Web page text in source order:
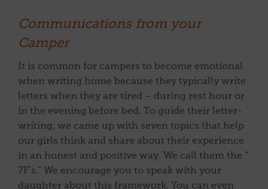
Communications from your
Camper
It is common for campers to become emotional
when writing home because they typically write
letters when they are tired – during rest hour or
in the evening before bed. To guide their letter-
writing, we came up with seven topics that help
our girls think and share about their experience
in an honest and positive way. We call them the “
7F’s.” We encourage you to speak with your
daughter about this framework. You can even